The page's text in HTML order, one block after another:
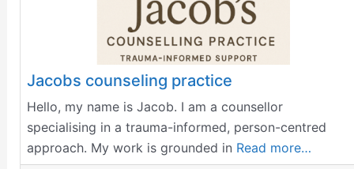
Jacobs counseling practice
Hello, my name is Jacob. I am a counsellor
specialising in a trauma-informed, person-centred
approach. My work is grounded in Read more…